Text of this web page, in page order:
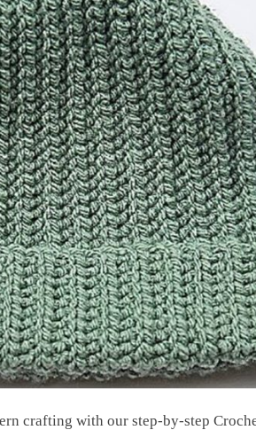
crafting with our step-by-step